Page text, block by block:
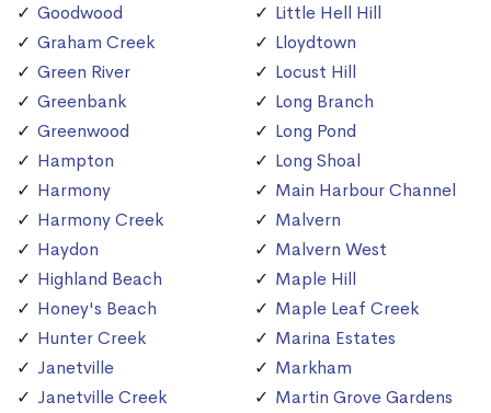
Goodwood
Graham Creek
Green River
Greenbank
Greenwood
Hampton
Harmony
Harmony Creek
Haydon
Highland Beach
Honey's Beach
Hunter Creek
Janetville
Janetville Creek
Little Hell Hill
Lloydtown
Locust Hill
Long Branch
Long Pond
Long Shoal
Main Harbour Channel
Malvern
Malvern West
Maple Hill
Maple Leaf Creek
Marina Estates
Markham
Martin Grove Gardens